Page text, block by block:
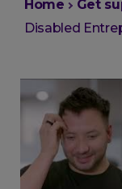
You
are
Home Get
Disabled